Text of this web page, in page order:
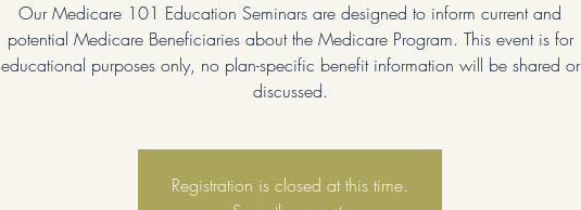
Our Medicare 101 Education Seminars are designed to inform current and
potential Medicare Beneficiaries about the Medicare Program. This event is for
educational purposes only, no plan-specific benefit information will be shared or
discussed.
Registration is closed at this time.